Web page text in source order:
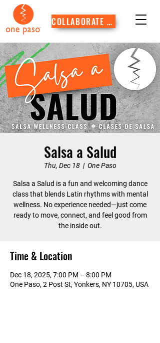
COLLABORATE WITH US
Salsa a Salud
Thu, Dec 18
  |
One Paso
Salsa a Salud is a fun and welcoming dance
class that blends Latin rhythms with mental
wellness. No experience needed—just come
ready to move, connect, and feel good from
the inside out.
Time & Location
Dec 18, 2025, 7:00 PM – 8:00 PM
One Paso, 2 Post St, Yonkers, NY 10705, USA